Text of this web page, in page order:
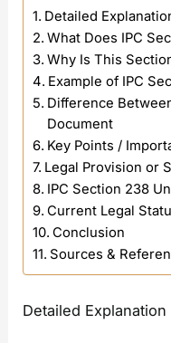
Detailed
What Does IPC
Why Is This
Example of IPC
Difference
Document
Key Points /
Legal Provision or
IPC Section 238
Current Legal
Conclusion
Sources &
Detailed Explanation